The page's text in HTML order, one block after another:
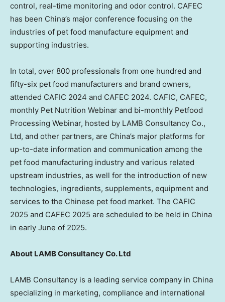
control, real-time monitoring and odor control. CAFEC
has been China’s major conference focusing on the
industries of pet food manufacture equipment and
supporting industries.
In total, over 800 professionals from one hundred and
fifty-six pet food manufacturers and brand owners,
attended CAFIC 2024 and CAFEC 2024. CAFIC, CAFEC,
monthly Pet Nutrition Webinar and bi-monthly Petfood
Processing Webinar, hosted by LAMB Consultancy Co.,
Ltd, and other partners, are China’s major platforms for
up-to-date information and communication among the
pet food manufacturing industry and various related
upstream industries, as well for the introduction of new
technologies, ingredients, supplements, equipment and
services to the Chinese pet food market. The CAFIC
2025 and CAFEC 2025 are scheduled to be held in China
in early June of 2025.
About LAMB Consultancy Co. Ltd
LAMB Consultancy is a leading service company in China
specializing in marketing, compliance and international